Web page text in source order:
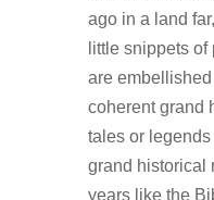
ago in a land
little snippets
are
coherent grand
tales or legends
grand historical
years like the